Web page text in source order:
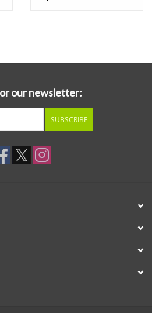
our newsletter:
SUBSCRIBE